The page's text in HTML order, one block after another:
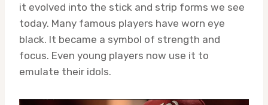
it evolved into the stick and strip forms we see
today. Many famous players have worn eye
black. It became a symbol of strength and
focus. Even young players now use it to
emulate their idols.